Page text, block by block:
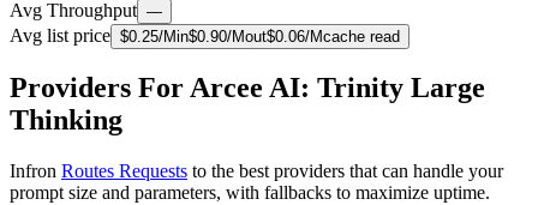
Avg Throughput —
Avg list price $0.25/Min$0.90/Mout$0.06/Mcache read
Providers For Arcee AI: Trinity Large
Thinking
Infron Routes Requests to the best providers that can handle your
prompt size and parameters, with fallbacks to maximize uptime.